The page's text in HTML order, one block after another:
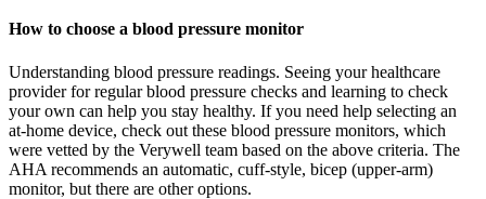
How to choose a blood pressure monitor
Understanding blood pressure readings. Seeing your healthcare
provider for regular blood pressure checks and learning to check
your own can help you stay healthy. If you need help selecting an
at-home device, check out these blood pressure monitors, which
were vetted by the Verywell team based on the above criteria. The
AHA recommends an automatic, cuff-style, bicep (upper-arm)
monitor, but there are other options.